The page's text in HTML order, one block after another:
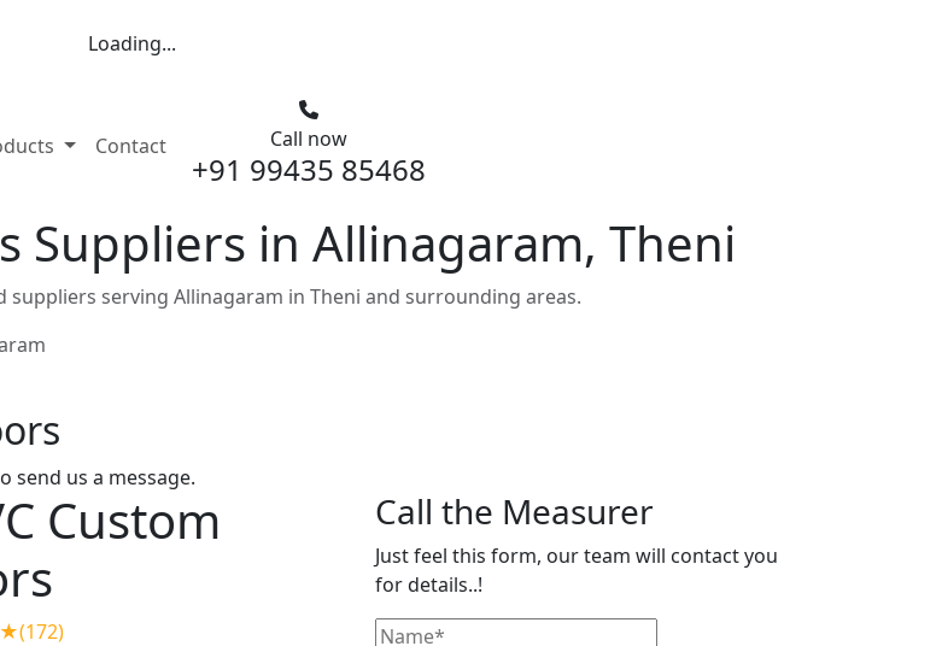
Loading...
Contact Call now
+91 99435 85468
Suppliers in Allinagaram, Theni
serving Allinagaram in Theni and surrounding areas.
send us a message.
Custom
Call the Measurer
Just feel this form, our team will contact you
for details..!